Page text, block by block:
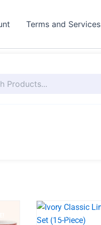
Terms and Services
BEST SELLER